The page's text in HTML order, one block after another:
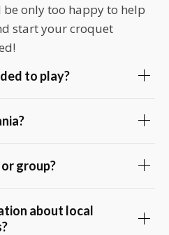
only too happy to help
start your croquet
to play?
group?
about local